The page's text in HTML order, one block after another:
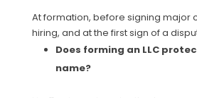
At formation, before signing major
hiring, and at the first sign of a
Does forming an LLC
name?